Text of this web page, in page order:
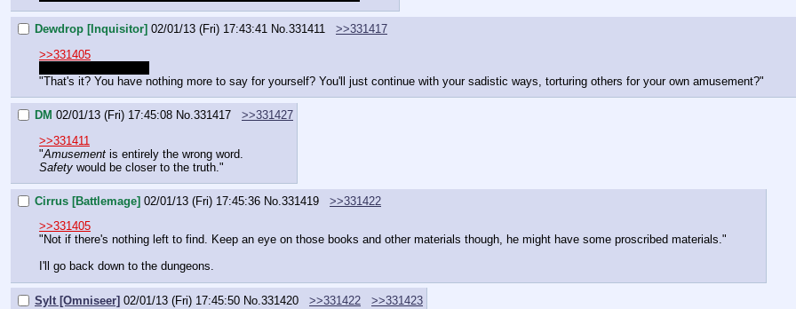
Dewdrop [Inquisitor] 02/01/13 (Fri) 17:43:41 No.331411
>>331417
>>331405
"That's it? You have nothing more to say for yourself? You'll just continue with your sadistic ways, torturing others for your own amusement?"
DM 02/01/13 (Fri) 17:45:08 No.331417
>>331427
>>331411
"Amusement is entirely the wrong word.
Safety would be closer to the truth."
Cirrus [Battlemage] 02/01/13 (Fri) 17:45:36 No.331419
>>331422
>>331405
"Not if there's nothing left to find. Keep an eye on those books and other materials though, he might have some proscribed materials."
I'll go back down to the dungeons.
Sylt [Omniseer] 02/01/13 (Fri) 17:45:50 No.331420 >>331422
>>331423